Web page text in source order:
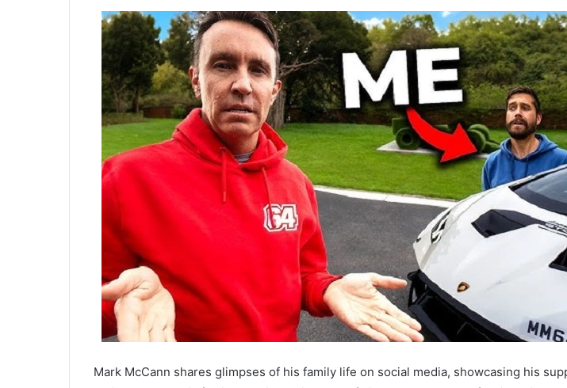
Mark McCann shares glimpses of his family life on social media, showcasing his